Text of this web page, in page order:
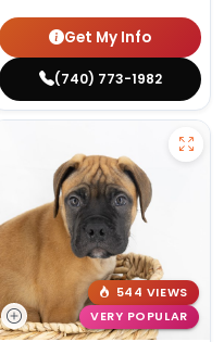
Get My Info
(740) 773-1982
544 VIEWS
VERY POPULAR